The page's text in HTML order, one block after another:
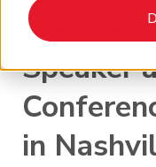
Speaker
in